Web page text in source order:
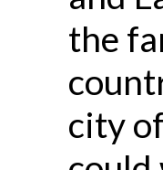
the
city